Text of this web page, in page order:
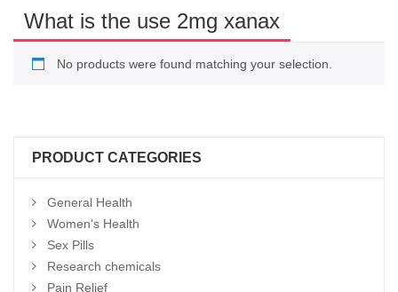
What is the use 2mg xanax
No products were found matching your selection.
PRODUCT CATEGORIES
General Health
Women's Health
Sex Pills
Research chemicals
Pain Relief